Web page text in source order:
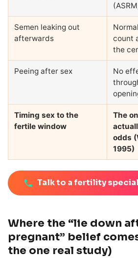
Semen leaking out
afterwards
count
the
Peeing after sex
No
Timing sex to the
fertile window
The
odds
1995)
Talk to a fertility
Where the “lie down
pregnant” belief
the one real study)